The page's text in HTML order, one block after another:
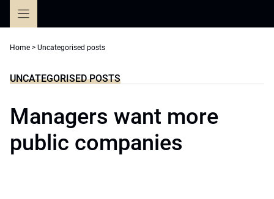
Home > Uncategorised posts
UNCATEGORISED POSTS
Managers want more
public companies